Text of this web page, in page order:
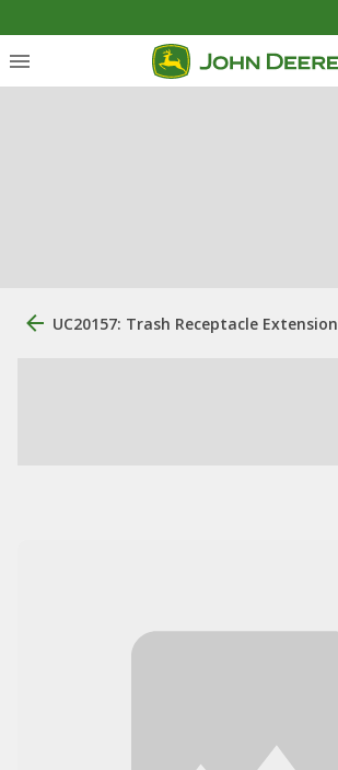
UC20157: Trash Receptacle Extension